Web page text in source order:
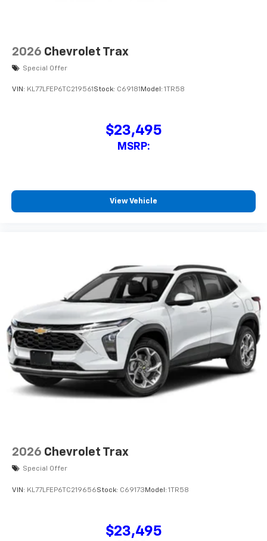
2026 Chevrolet Trax
Special Offer
VIN: KL77LFEP6TC219561 Stock: C69181 Model: 1TR58
$23,495
MSRP:
View Vehicle
2026 Chevrolet Trax
Special Offer
VIN: KL77LFEP6TC219656Stock: C69173 Model: 1TR58
$23,495